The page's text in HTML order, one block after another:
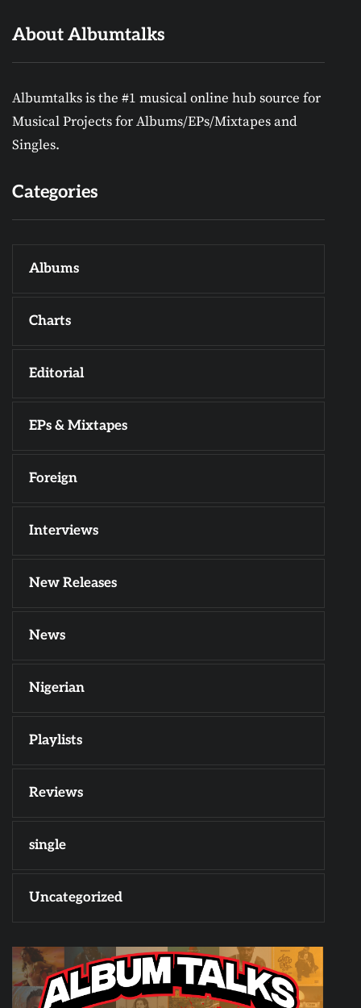
About Albumtalks
Albumtalks is the #1 musical online hub source for
Musical Projects for Albums/EPs/Mixtapes and
Singles.
Categories
Albums
Charts
Editorial
EPs & Mixtapes
Foreign
Interviews
New Releases
News
Nigerian
Playlists
Reviews
single
Uncategorized